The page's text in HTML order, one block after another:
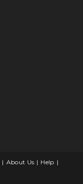
About Us
Help